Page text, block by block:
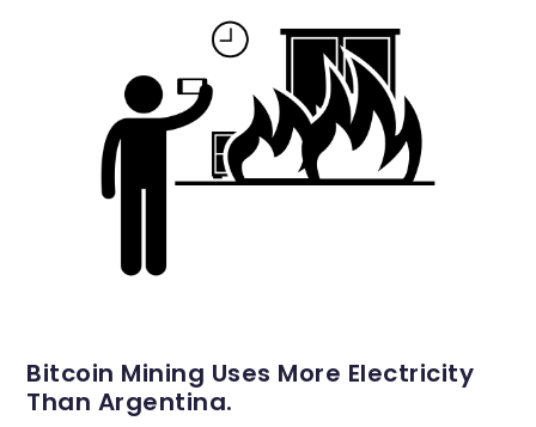
Bitcoin Mining Uses More Electricity
Than Argentina.